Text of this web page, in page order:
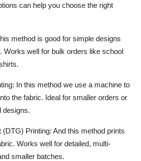
can help you choose the right
method is good for simple designs
Works well for bulk orders like school
In this method we use a machine to
the fabric. Ideal for smaller orders or
designs.
(DTG) Printing: And this method prints
Works well for detailed, multi-
smaller batches.